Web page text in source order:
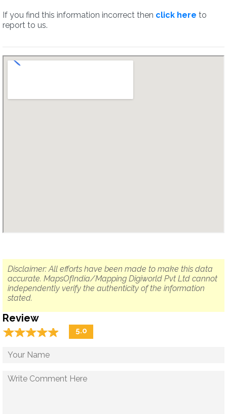
If you find this information incorrect then click here to
report to us.
Disclaimer: All efforts have been made to make this data
accurate. MapsOfIndia/Mapping Digiworld Pvt Ltd cannot
independently verify the authenticity of the information
stated.
Review
☆☆☆☆☆
★★★★★ 5.0